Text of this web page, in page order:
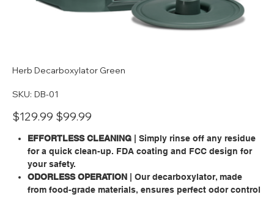
Herb Decarboxylator Green
SKU: SKU
DB-
DB-01
Original
price
$129.99
Sale
price
$99.99
EFFORTLESS CLEANING | Simply rinse off any residue
for a quick clean-up. FDA coating and FCC design for
your safety.
ODORLESS OPERATION | Our decarboxylator, made
from food-grade materials, ensures perfect odor control